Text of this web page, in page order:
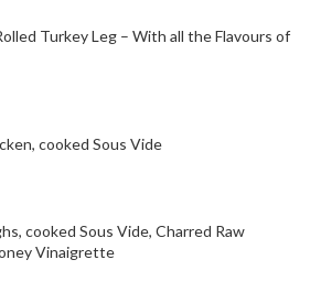
Turkey Leg – With all the Flavours of
cooked Sous Vide
cooked Sous Vide, Charred Raw
Vinaigrette